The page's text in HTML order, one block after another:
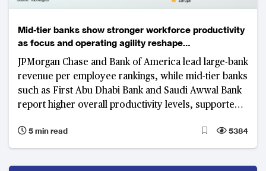
Mid-tier banks show stronger workforce productivity
as focus and operating agility reshape
competitiveness
JPMorgan Chase and Bank of America lead large-bank
revenue per employee rankings, while mid-tier banks
such as First Abu Dhabi Bank and Saudi Awwal Bank
report higher overall productivity levels, supported
cost discipline.
5 min read 5384